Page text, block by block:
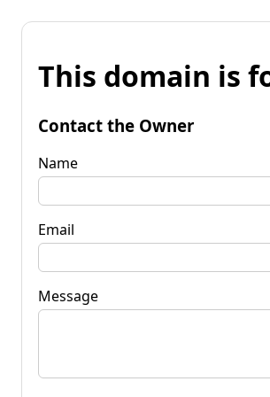
This domain is
Contact the Owner
Name
Email
Message